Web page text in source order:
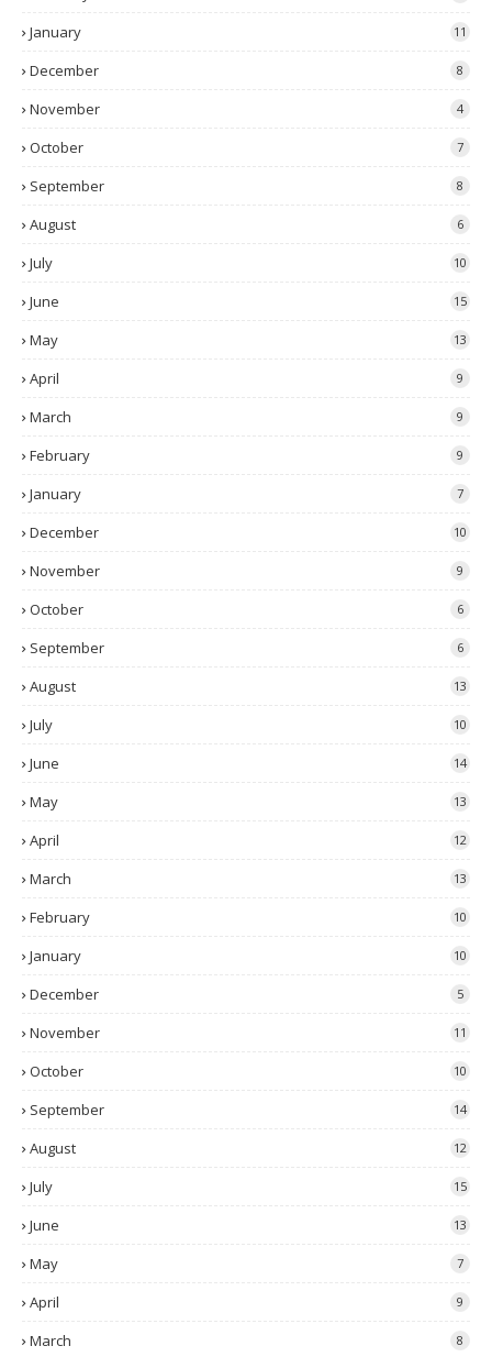
January 11
December 8
November 4
October 7
September 8
August 6
July 10
June 15
May 13
April 9
March 9
February 9
January 7
December 10
November 9
October 6
September 6
August 13
July 10
June 14
May 13
April 12
March 13
February 10
January 10
December 5
November 11
October 10
September 14
August 12
July 15
June 13
May 7
April 9
March 8